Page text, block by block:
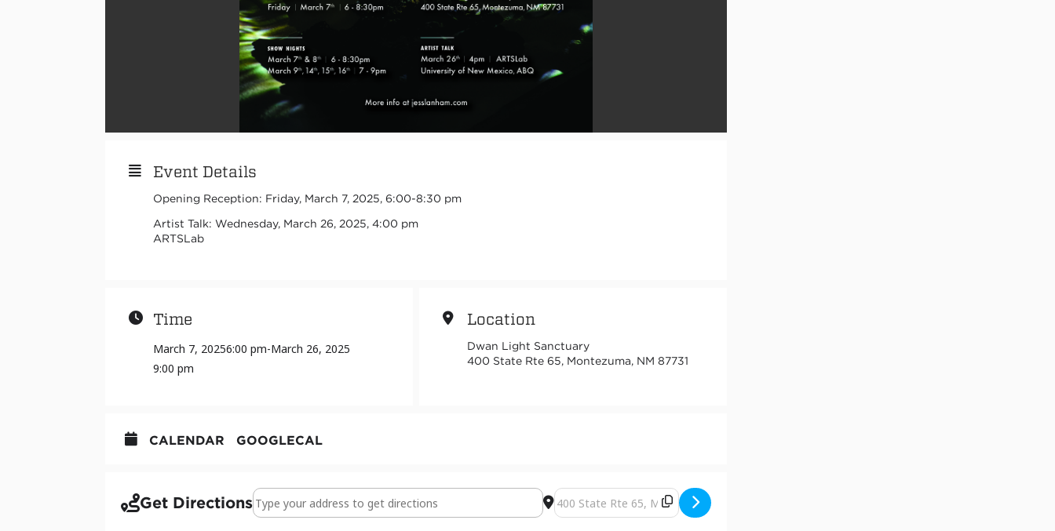
Event Details
Opening Reception: Friday, March 7, 2025, 6:00-8:30 pm
Artist Talk: Wednesday, March 26, 2025, 4:00 pm
ARTSLab
Time
March 7, 20256:00 pm-March 26, 2025
9:00 pm
Location
Dwan Light Sanctuary
400 State Rte 65, Montezuma, NM 87731
CALENDAR GOOGLECAL
Get DirectionsAddress - Found in the overflow: MFA Thesis Exhibition by Jess Lanham [5ceP112Ar]Destination Address - Found in the overflow: MFA Thesis Exhibition by Jess Lanham [5YJvMo8DI]